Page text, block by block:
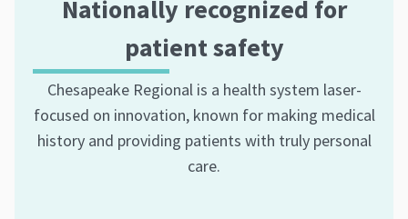
Nationally recognized for
patient safety
Chesapeake Regional is a health system laser-
focused on innovation, known for making medical
history and providing patients with truly personal
care.